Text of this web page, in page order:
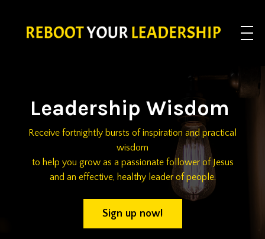
Leadership Wisdom
Receive fortnightly bursts of inspiration and practical
wisdom
to help you grow as a passionate follower of Jesus
and an effective, healthy leader of people.
Sign up now!